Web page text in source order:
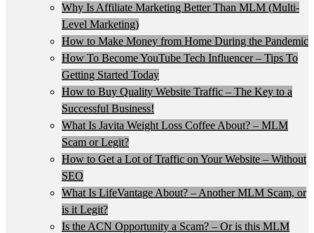
Why Is Affiliate Marketing Better Than MLM (Multi-
Level Marketing)
How to Make Money from Home During the Pandemic
How To Become YouTube Tech Influencer – Tips To
Getting Started Today
How to Buy Quality Website Traffic – The Key to a
Successful Business!
What Is Javita Weight Loss Coffee About? – MLM
Scam or Legit?
How to Get a Lot of Traffic on Your Website – Without
SEO
What Is LifeVantage About? – Another MLM Scam, or
is it Legit?
Is the ACN Opportunity a Scam? – Or is this MLM